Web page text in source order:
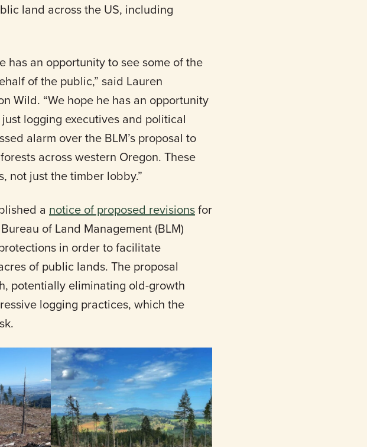
land across the US, including
has an opportunity to see some of the
of the public,” said Lauren
Wild. “We hope he has an opportunity
logging executives and political
alarm over the BLM’s proposal to
across western Oregon. These
not just the timber lobby.”
a notice of proposed revisionsfor
of Land Management (BLM)
in order to facilitate
of public lands. The proposal
potentially eliminating old-growth
logging practices, which the